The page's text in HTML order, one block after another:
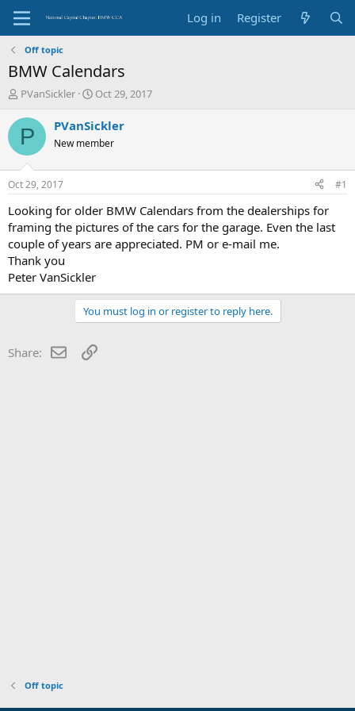
Log in Register
Off topic
BMW Calendars
T
r
e
d
s
t
a
t
e
r
PVanSickler
S
a
t
t
e
Oct 29, 2017
P PVanSickler
New member
Oct 29, 2017 #1
Looking for older BMW Calendars from the dealerships for
framing the pictures of the cars for the garage. Even the last
couple of years are appreciated. PM or e-mail me.
Thank you
Peter VanSickler
You must log in or register to reply here.
Share: EmailLink
Off topic